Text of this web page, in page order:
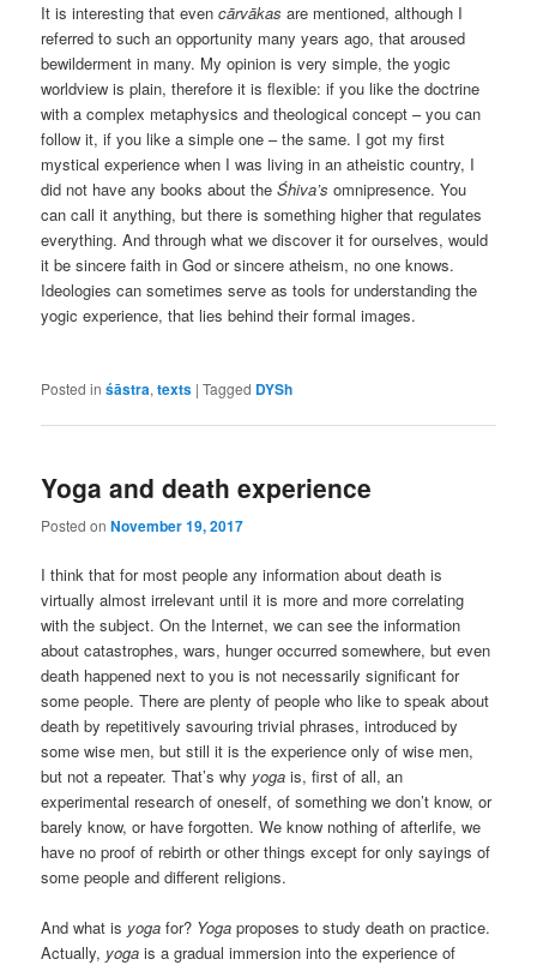
It is interesting that evencārvākas are mentioned, although I
referred to such an opportunity many years ago, that aroused
bewilderment in many. My opinion is very simple, the yogic
worldview is plain, therefore it is flexible: if you like the doctrine
with a complex metaphysics and theological concept – you can
follow it, if you like a simple one – the same. I got my first
mystical experience when I was living in an atheistic country, I
did not have any books about theŚhiva’s omnipresence. You
can call it anything, but there is something higher that regulates
everything. And through what we discover it for ourselves, would
it be sincere faith in God or sincere atheism, no one knows.
Ideologies can sometimes serve as tools for understanding the
yogic experience, that lies behind their formal images.
Posted in śāstra,texts |Tagged DYSh
Yoga and death experience
Posted onNovember 19, 2017
I think that for most people any information about death is
virtually almost irrelevant until it is more and more correlating
with the subject. On the Internet, we can see the information
about catastrophes, wars, hunger occurred somewhere, but even
death happened next to you is not necessarily significant for
some people. There are plenty of people who like to speak about
death by repetitively savouring trivial phrases, introduced by
some wise men, but still it is the experience only of wise men,
but not a repeater. That’s why yoga is, first of all, an
experimental research of oneself, of something we don’t know, or
barely know, or have forgotten. We know nothing of afterlife, we
have no proof of rebirth or other things except for only sayings of
some people and different religions.
And what is yoga for? Yoga proposes to study death on practice.
Actually, yoga is a gradual immersion into the experience of